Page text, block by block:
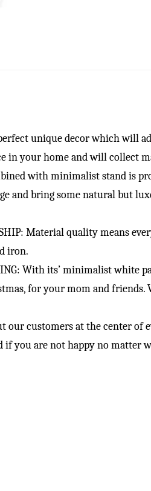
unique decor which will
in your home and will collect
with minimalist stand is
and bring some natural but
Material quality means
iron.
With its’ minimalist white
for your mom and
our customers at the center
you are not happy no matter